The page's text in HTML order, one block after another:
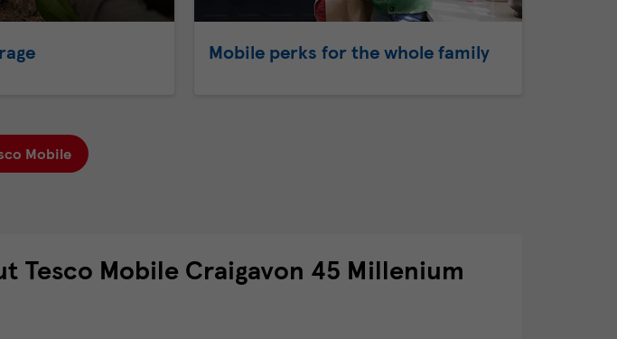
Mobile perks for the whole family
Mobile
Tesco Mobile Craigavon 45 Millenium